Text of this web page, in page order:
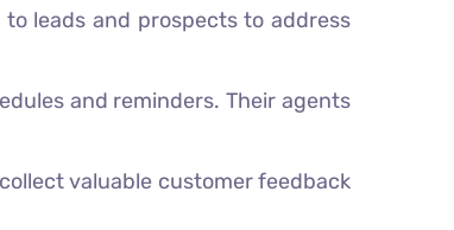
leads and prospects to address
and reminders. Their agents
valuable customer feedback